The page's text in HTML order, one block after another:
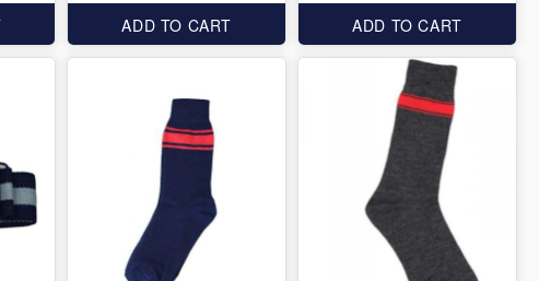
ADD TO CART ADD TO CART